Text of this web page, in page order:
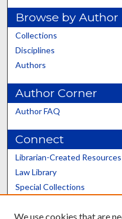
Browse by Author
Collections
Disciplines
Authors
Author Corner
Author FAQ
Connect
Librarian-Created Resources
Law Library
Special Collections
Scholars@UK
We use cookies that are